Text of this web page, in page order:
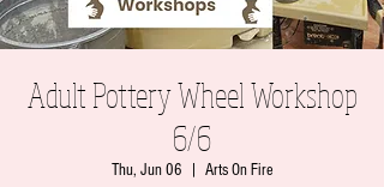
Adult Pottery Wheel Workshop
6/6
Thu, Jun 06 Arts On Fire